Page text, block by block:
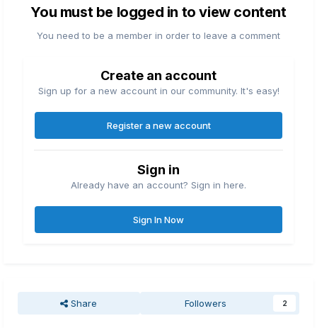
You must be logged in to view content
You need to be a member in order to leave a comment
Create an account
Sign up for a new account in our community. It's easy!
Register a new account
Sign in
Already have an account? Sign in here.
Sign In Now
Share Followers 2